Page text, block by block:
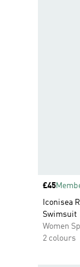
Price
£45
Iconisea
Swimsuit
Women
2 colours